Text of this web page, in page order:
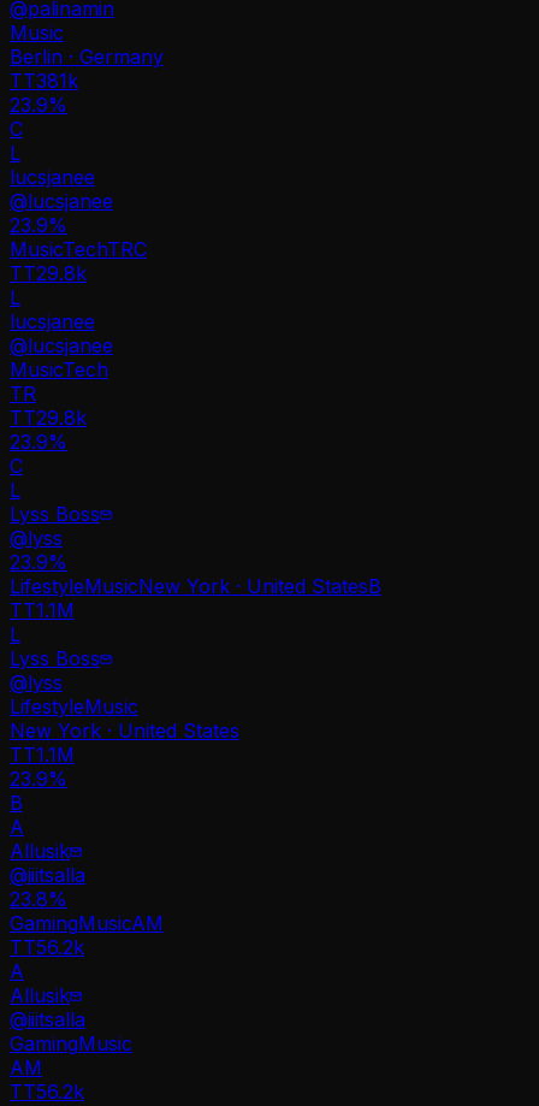
@palinamin
Music
Berlin · Germany
TT381k
23.9%
C
L
lucsjanee
@lucsjanee
23.9%
MusicTechTRC
TT29.8k
L
lucsjanee
@lucsjanee
MusicTech
TR
TT29.8k
23.9%
C
L
Lyss Boss
@lyss
23.9%
LifestyleMusicNew York · United StatesB
TT1.1M
L
Lyss Boss
@lyss
LifestyleMusic
New York · United States
TT1.1M
23.9%
B
A
Allusik
@iiitsalla
23.8%
GamingMusicAM
TT56.2k
A
Allusik
@iiitsalla
GamingMusic
AM
TT56.2k